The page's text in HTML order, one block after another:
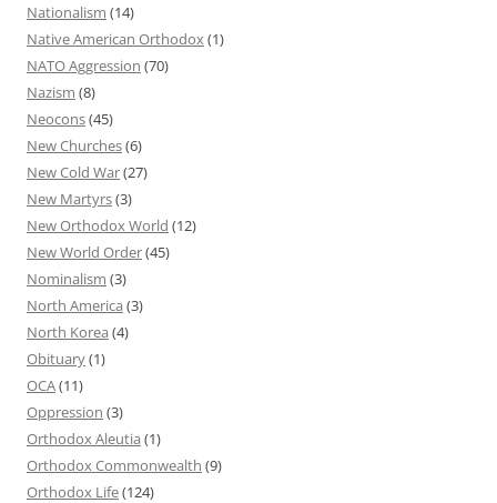
Nationalism (14)
Native American Orthodox(1)
NATO Aggression (70)
Nazism (8)
Neocons(45)
New Churches(6)
New Cold War(27)
New Martyrs(3)
New Orthodox World (12)
New World Order(45)
Nominalism (3)
North America (3)
North Korea (4)
Obituary(1)
OCA(11)
Oppression (3)
Orthodox Aleutia (1)
Orthodox Commonwealth (9)
Orthodox Life(124)